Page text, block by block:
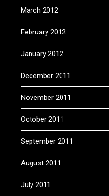
March 2012
February 2012
January 2012
December 2011
November 2011
October 2011
September 2011
August 2011
July 2011